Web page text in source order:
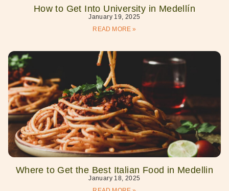
How to Get Into University in Medellín
January 19, 2025
READ MORE »
Where to Get the Best Italian Food in Medellin
January 18, 2025